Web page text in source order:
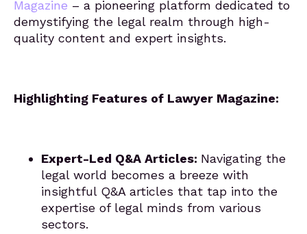
Magazine – a pioneering platform dedicated to
demystifying the legal realm through high-
quality content and expert insights.
Highlighting Features of Lawyer Magazine:
Expert-Led Q&A Articles: Navigating the
legal world becomes a breeze with
insightful Q&A articles that tap into the
expertise of legal minds from various
sectors.